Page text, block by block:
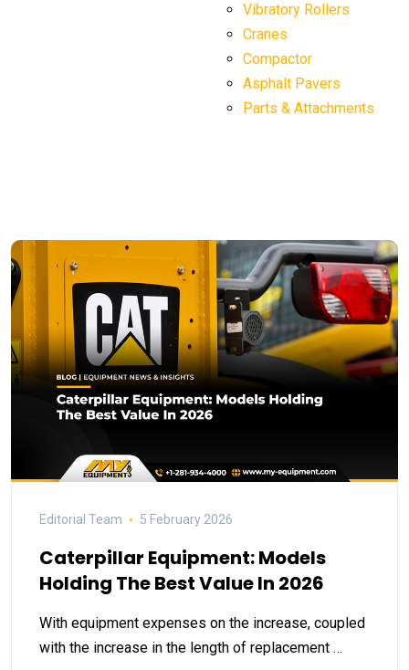
Vibratory Rollers
Cranes
Compactor
Asphalt Pavers
Parts & Attachments
Editorial Team 5 February 2026
Caterpillar Equipment: Models
Holding The Best Value In 2026
With equipment expenses on the increase, coupled
with the increase in the length of replacement …